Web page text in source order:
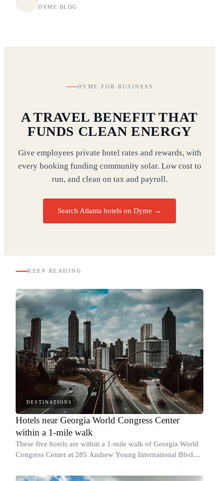
DYME BLOG
DYME FOR BUSINESS
A TRAVEL BENEFIT THAT
FUNDS CLEAN ENERGY
Give employees private hotel rates and rewards, with
every booking funding community solar. Low cost to
run, and clean on tax and payroll.
Search Atlanta hotels on Dyme →
KEEP READING
DESTINATIONS
Hotels near Georgia World Congress Center
within a 1-mile walk
These five hotels are within a 1-mile walk of Georgia World
Congress Center at 285 Andrew Young International Blvd
trade show attendees who'd ra